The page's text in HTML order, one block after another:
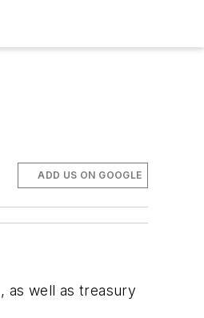
ADD US ON GOOGLE
as well as treasury